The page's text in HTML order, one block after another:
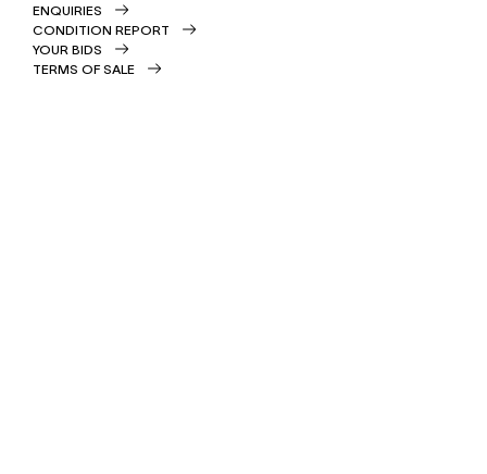
ENQUIRIES
CONDITION REPORT
YOUR BIDS
TERMS OF SALE